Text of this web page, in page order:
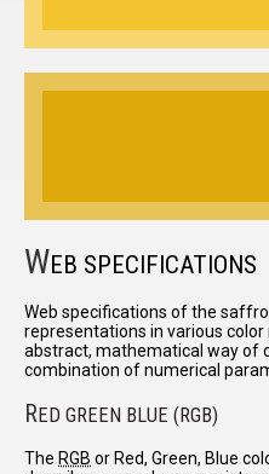
WEB SPECIFICATIONS
Web specifications of the
representations in various color
abstract, mathematical way of
combination of numerical
RED GREEN BLUE (RGB)
The RGB or Red, Green, Blue